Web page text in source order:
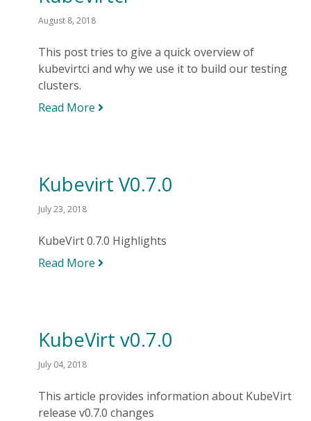
August 8, 2018
This post tries to give a quick overview of
kubevirtci and why we use it to build our testing
clusters.
Read More
Kubevirt V0.7.0
July 23, 2018
KubeVirt 0.7.0 Highlights
Read More
KubeVirt v0.7.0
July 04, 2018
This article provides information about KubeVirt
release v0.7.0 changes